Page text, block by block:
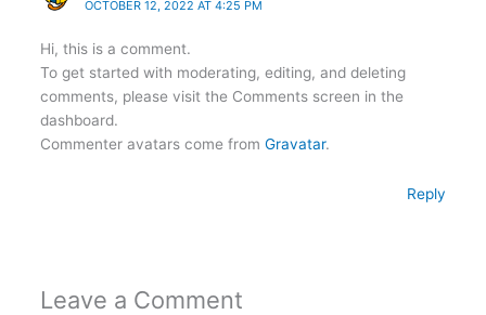
OCTOBER 12, 2022 AT 4:25 PM
Hi, this is a comment.
To get started with moderating, editing, and deleting
comments, please visit the Comments screen in the
dashboard.
Commenter avatars come from Gravatar.
Reply
Leave a Comment